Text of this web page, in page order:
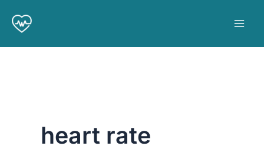
heart rate